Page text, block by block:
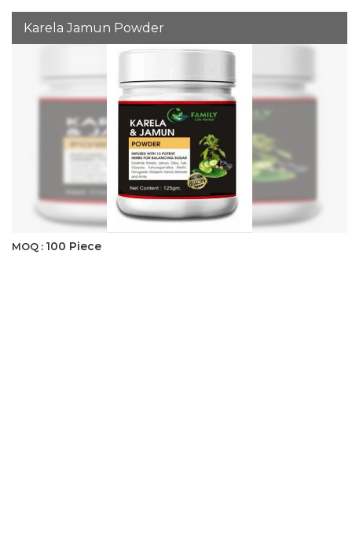
Karela Jamun Powder
MOQ : 100 Piece